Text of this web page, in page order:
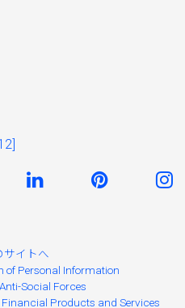
サイトへ
of Personal Information
Social Forces
Products and Services